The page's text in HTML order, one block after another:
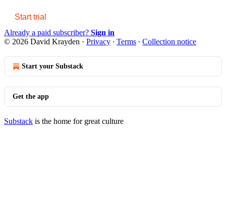
Start trial
Already a paid subscriber? Sign in
© 2026 David Krayden · Privacy ∙ Terms ∙ Collection notice
Start your Substack
Get the app
Substack is the home for great culture